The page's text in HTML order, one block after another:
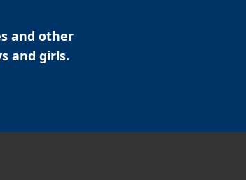
and other
and girls.